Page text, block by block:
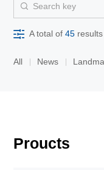
All News
A total of 45results
Proucts